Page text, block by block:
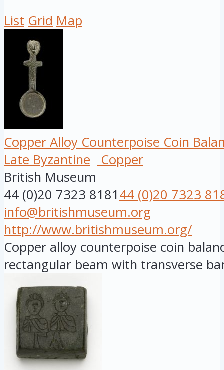
List Grid Map
Copper Alloy Counterpoise Coin
Late Byzantine
Copper
British Museum
44 (0)20 7323 818144 (0)20 7323
info@britishmuseum.org
http://www.britishmuseum.org/
Copper alloy counterpoise coin
rectangular beam with transverse